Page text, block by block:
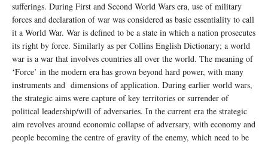
sufferings. During First and Second World Wars era, use of military
forces and declaration of war was considered as basic essentiality to call
it a World War. War is defined to be a state in which a nation prosecutes
its right by force. Similarly as per Collins English Dictionary; a world
war is a war that involves countries all over the world. The meaning of
‘Force’ in the modern era has grown beyond hard power, with many
instruments and dimensions of application. During earlier world wars,
the strategic aims were capture of key territories or surrender of
political leadership/will of adversaries. In the current era the strategic
aim revolves around economic collapse of adversary, with economy and
people becoming the centre of gravity of the enemy, which need to be